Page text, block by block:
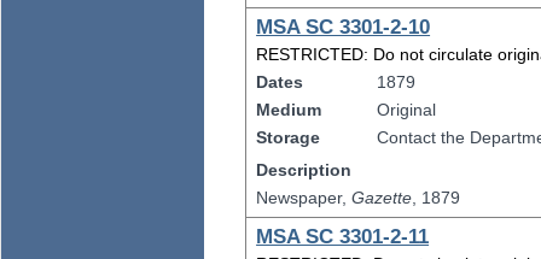
MSA SC 3301-2-10
RESTRICTED: Do not circulate
Dates
1879
Medium
Original
Storage
Contact the
Description
Newspaper,Gazette, 1879
MSA SC 3301-2-11